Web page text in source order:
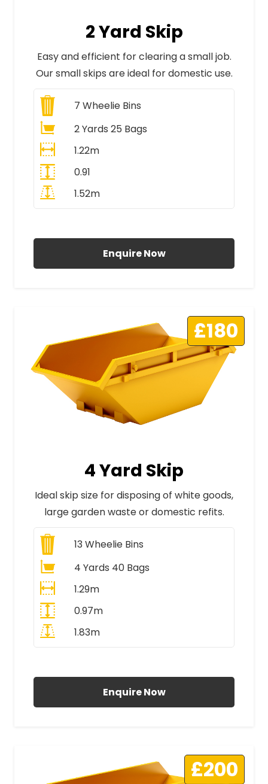
2 Yard Skip
Easy and efficient for clearing a small job.
Our small skips are ideal for domestic use.
7 Wheelie Bins
2 Yards 25 Bags
1.22m
0.91
1.52m
Enquire Now
£180
4 Yard Skip
Ideal skip size for disposing of white goods,
large garden waste or domestic refits.
13Wheelie Bins
4 Yards 40 Bags
1.29m
0.97m
1.83m
Enquire Now
£200